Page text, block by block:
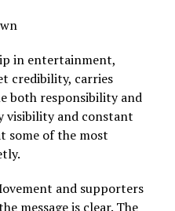
in entertainment,
credibility, carries
both responsibility and
visibility and constant
some of the most
and supporters
message is clear. The